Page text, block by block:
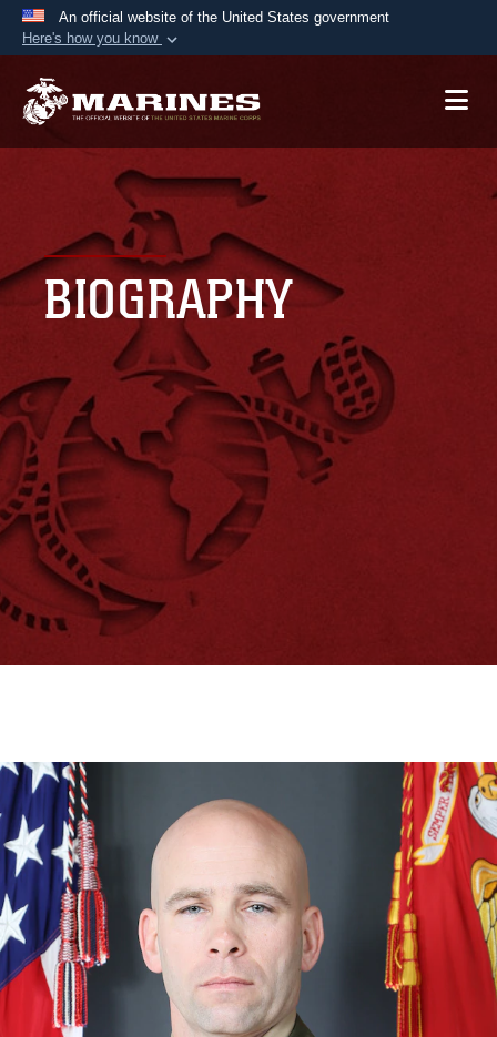
An official website of the United States government
Here's how you know
A.mil website belongs to an official U.S.
Secure .mil websites use HTTPS
Alock ( orhttps://
connected to the .mil website. Share sensitive
information only on official, secure websites.
BIOGRAPHY